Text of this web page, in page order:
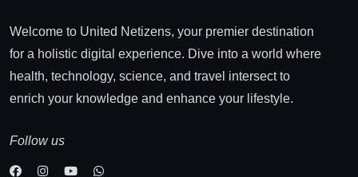
Welcome to United Netizens, your premier destination
for a holistic digital experience. Dive into a world where
health, technology, science, and travel intersect to
enrich your knowledge and enhance your lifestyle.
Follow us